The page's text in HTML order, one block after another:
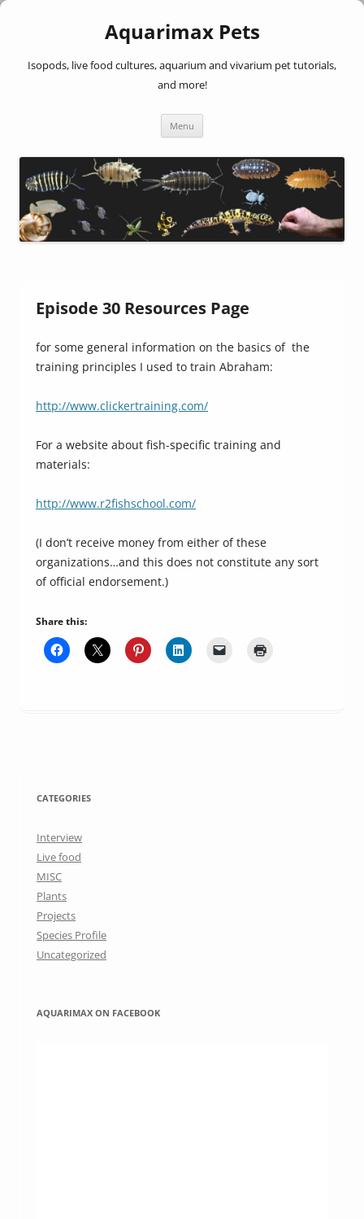
Aquarimax Pets
Isopods, live food cultures, aquarium and vivarium pet tutorials,
and more!
Menu
Episode 30 Resources Page
for some general information on the basics of the
training principles I used to train Abraham:
http://www.clickertraining.com/
For a website about fish-specific training and
materials:
http://www.r2fishschool.com/
(I don’t receive money from either of these
organizations…and this does not constitute any sort
of official endorsement.)
Share this:
CATEGORIES
Interview
Live food
MISC
Plants
Projects
Species Profile
Uncategorized
AQUARIMAX ON FACEBOOK